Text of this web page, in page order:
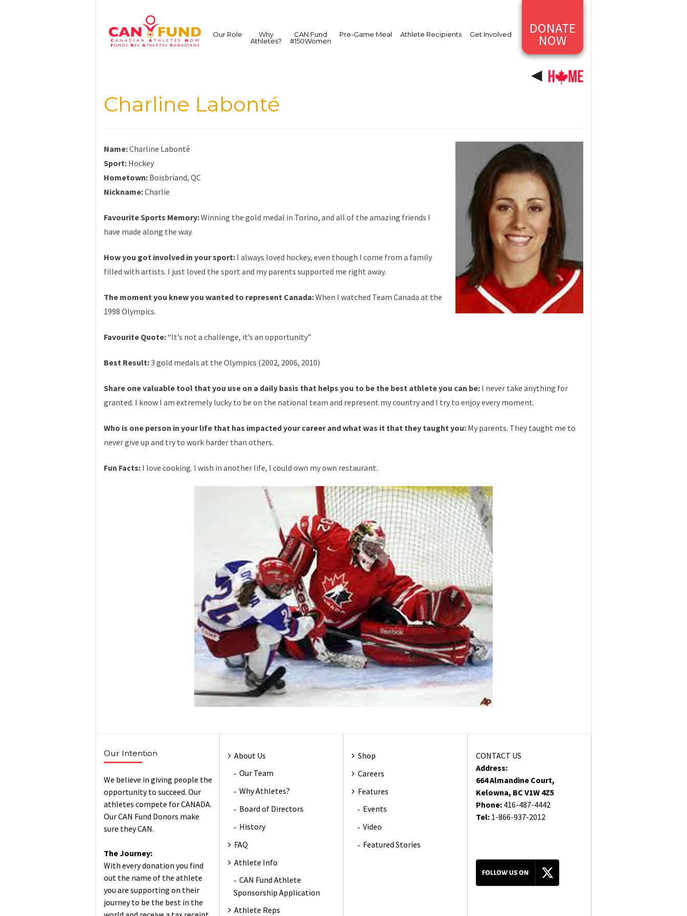
content
DONATE
NOW
Our Role
Why
Athletes?
CAN Fund
#150Women
Pre-Game Meal Athlete Recipients Get Involved
Charline Labonté
Name:Charline Labonté
Sport: Hockey
Hometown: Boisbriand, QC
Nickname:Charlie
Favourite Sports Memory:Winning the gold medal in Torino, and all of the amazing friends I
have made along the way.
How you got involved in your sport: I always loved hockey, even though I come from a family
filled with artists. I just loved the sport and my parents supported me right away.
The moment you knew you wanted to represent Canada:When I watched Team Canada at the
1998 Olympics.
Favourite Quote:“It’s not a challenge, it’s an opportunity”
Best Result:3 gold medals at the Olympics (2002, 2006, 2010)
Share one valuable tool that you use on a daily basis that helps you to be the best athlete you can be: I never take anything for
granted. I know I am extremely lucky to be on the national team and represent my country and I try to enjoy every moment.
Who is one person in your life that has impacted your career and what was it that they taught you: My parents. They taught me to
never give up and try to work harder than others.
Fun Facts: I love cooking. I wish in another life, I could own my own restaurant.
Our Intention
We believe in giving people the
opportunity to succeed. Our
athletes compete for CANADA.
Our CAN Fund Donors make
sure they CAN.
The Journey:
With every donation you find
out the name of the athlete
you are supporting on their
journey to be the best in the
About Us
Our Team
Why Athletes?
Board of Directors
History
FAQ
Athlete Info
CAN Fund Athlete
Sponsorship Application
Athlete Reps
Shop
Careers
Features
Events
Video
Featured Stories
CONTACT US
Address:
664 Almandine Court,
Kelowna, BC V1W 4Z5
Phone:416-487-4442
Tel: 1-866-937-2012